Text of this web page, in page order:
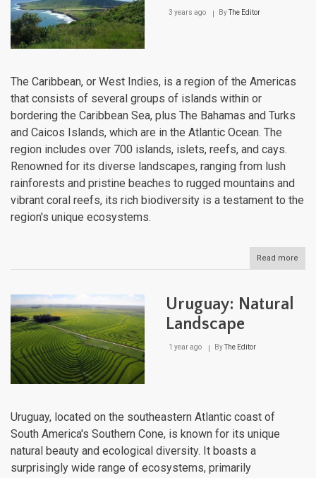
3 years ago ByThe Editor
The Caribbean, or West Indies, is a region of the Americas
that consists of several groups of islands within or
bordering the Caribbean Sea, plus The Bahamas and Turks
and Caicos Islands, which are in the Atlantic Ocean. The
region includes over 700 islands, islets, reefs, and cays.
Renowned for its diverse landscapes, ranging from lush
rainforests and pristine beaches to rugged mountains and
vibrant coral reefs, its rich biodiversity is a testament to the
region's unique ecosystems.
Read more
The
Uruguay: Natural
Landscape
1 year ago ByThe Editor
Uruguay, located on the southeastern Atlantic coast of
South America's Southern Cone, is known for its unique
natural beauty and ecological diversity. It boasts a
surprisingly wide range of ecosystems, primarily